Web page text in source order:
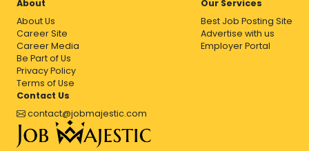
About
About Us
Career Site
Career Media
Be Part of Us
Privacy Policy
Terms of Use
Our Services
Best Job Posting Site
Advertise with us
Employer Portal
Contact Us
contact@jobmajestic.com